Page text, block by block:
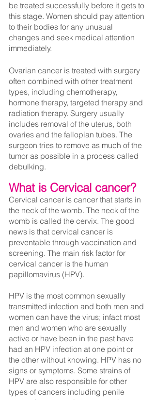
be treated successfully before it gets to
this stage. Women should pay attention
to their bodies for any unusual
changes and seek medical attention
immediately.
Ovarian cancer is treated with surgery
often combined with other treatment
types, including chemotherapy,
hormone therapy, targeted therapy and
radiation therapy. Surgery usually
includes removal of the uterus, both
ovaries and the fallopian tubes. The
surgeon tries to remove as much of the
tumor as possible in a process called
debulking.
What is Cervical cancer?
Cervical cancer is cancer that starts in
the neck of the womb. The neck of the
womb is called the cervix. The good
news is that cervical cancer is
preventable through vaccination and
screening. The main risk factor for
cervical cancer is the human
papillomavirus (HPV).
HPV is the most common sexually
transmitted infection and both men and
women can have the virus; infact most
men and women who are sexually
active or have been in the past have
had an HPV infection at one point or
the other without knowing. HPV has no
signs or symptoms. Some strains of
HPV are also responsible for other
types of cancers including penile